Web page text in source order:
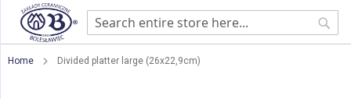
Home Divided platter large (26x22,9cm)